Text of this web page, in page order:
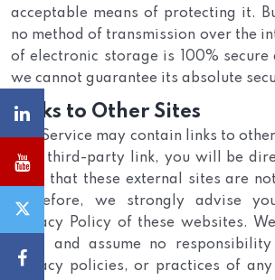
acceptable means of protecting it.
no method of transmission over the
of electronic storage is 100% secure
we cannot guarantee its absolute
Links to Other Sites
Our Service may contain links to
on a third-party link, you will be
Note that these external sites are
Therefore, we strongly advise
Privacy Policy of these websites.
over, and assume no
privacy policies, or practices of